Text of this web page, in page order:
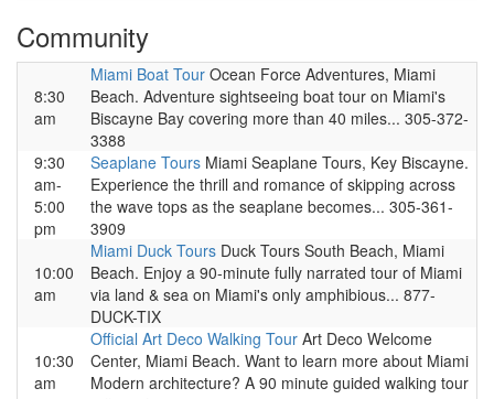
Community
8:30
am
Miami Boat Tour Ocean Force Adventures, Miami
Beach. Adventure sightseeing boat tour on Miami's
Biscayne Bay covering more than 40 miles... 305-372-
3388
9:30
am-
5:00
pm
Seaplane Tours Miami Seaplane Tours, Key Biscayne.
Experience the thrill and romance of skipping across
the wave tops as the seaplane becomes... 305-361-
3909
10:00
am
Miami Duck Tours Duck Tours South Beach, Miami
Beach. Enjoy a 90-minute fully narrated tour of Miami
via land & sea on Miami's only amphibious... 877-
DUCK-TIX
10:30
am
Official Art Deco Walking Tour Art Deco Welcome
Center, Miami Beach. Want to learn more about Miami
Modern architecture? A 90 minute guided walking tour